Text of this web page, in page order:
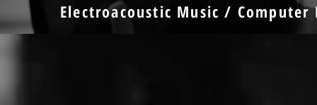
Electroacoustic Music /